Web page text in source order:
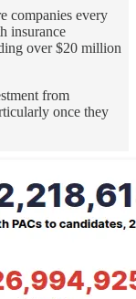
companies every
insurance
over $20 million
from
once they